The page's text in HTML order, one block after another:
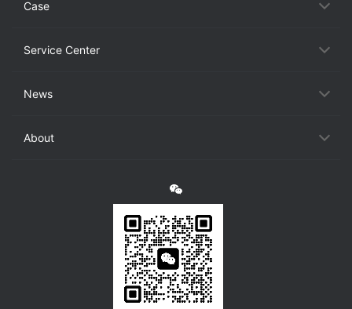
Case
Service Center
News
About